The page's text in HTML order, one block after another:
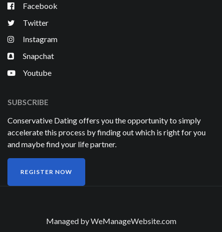
Facebook
Twitter
Instagram
Snapchat
Youtube
SUBSCRIBE
Conservative Dating offers you the opportunity to simply
accelerate this process by finding out which is right for you
and maybe find your life partner.
REGISTER NOW
Managed byWeManageWebsite.com